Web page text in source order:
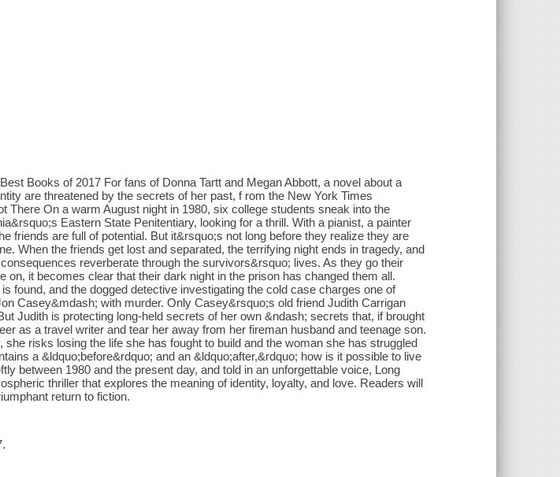
Books of 2017 For fans of Donna Tartt and Megan Abbott, a novel about a
are threatened by the secrets of her past, f rom the New York Times
There On a warm August night in 1980, six college students sneak into the
Eastern State Penitentiary, looking for a thrill. With a pianist, a painter
friends are full of potential. But it&rsquo;s not long before they realize they are
When the friends get lost and separated, the terrifying night ends in tragedy, and
reverberate through the survivors&rsquo; lives. As they go their
on, it becomes clear that their dark night in the prison has changed them all.
found, and the dogged detective investigating the cold case charges one of
Casey&mdash; with murder. Only Casey&rsquo;s old friend Judith Carrigan
Judith is protecting long-held secrets of her own &ndash; secrets that, if brought
as a travel writer and tear her away from her fireman husband and teenage son.
she risks losing the life she has fought to build and the woman she has struggled
a &ldquo;before&rdquo; and an &ldquo;after,&rdquo; how is it possible to live
between 1980 and the present day, and told in an unforgettable voice, Long
thriller that explores the meaning of identity, loyalty, and love. Readers will
return to fiction.